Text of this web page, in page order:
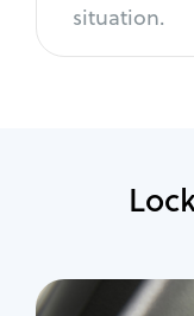
situation.